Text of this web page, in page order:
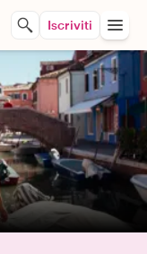
Iscriviti